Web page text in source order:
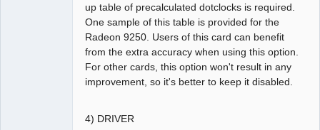
up table of precalculated dotclocks is required.
One sample of this table is provided for the
Radeon 9250. Users of this card can benefit
from the extra accuracy when using this option.
For other cards, this option won't result in any
improvement, so it's better to keep it disabled.
4) DRIVER